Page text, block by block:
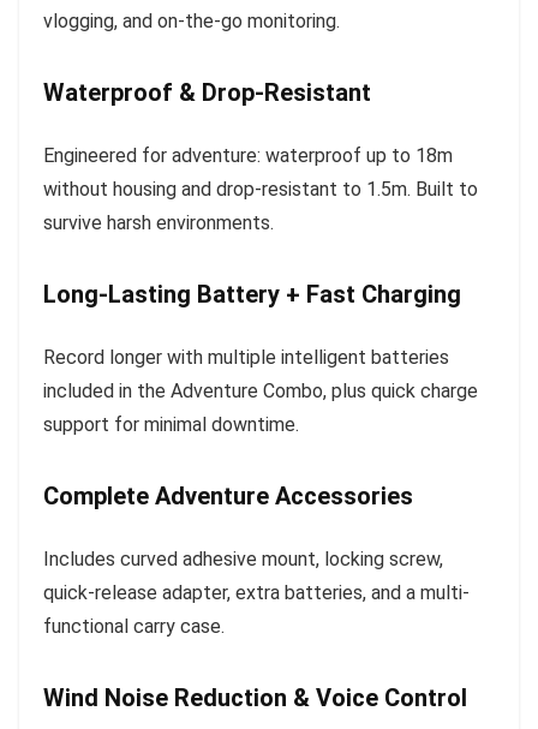
vlogging, and on-the-go monitoring.
Waterproof & Drop-Resistant
Engineered for adventure: waterproof up to 18m
without housing and drop-resistant to 1.5m. Built to
survive harsh environments.
Long-Lasting Battery + Fast Charging
Record longer with multiple intelligent batteries
included in the Adventure Combo, plus quick charge
support for minimal downtime.
Complete Adventure Accessories
Includes curved adhesive mount, locking screw,
quick-release adapter, extra batteries, and a multi-
functional carry case.
Wind Noise Reduction & Voice Control